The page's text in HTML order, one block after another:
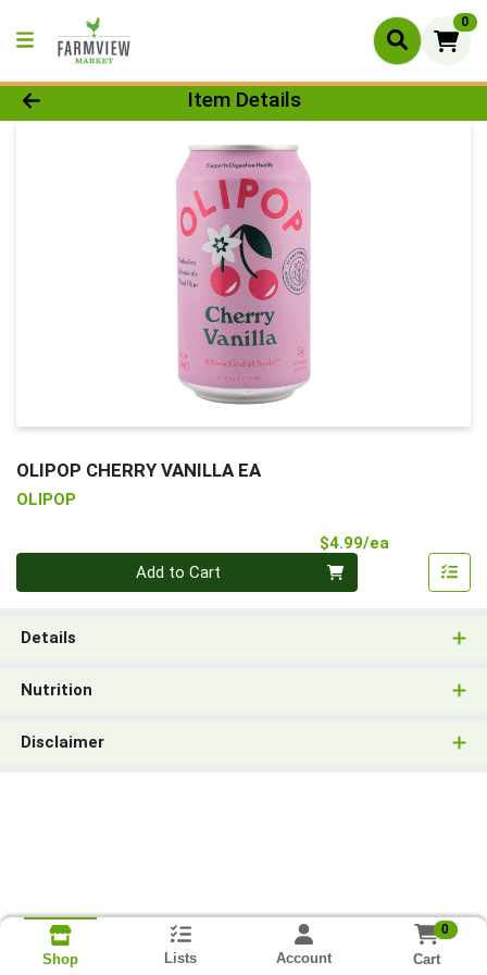
0
Product Details Page
Item Details
OLIPOP CHERRY VANILLA EA
OLIPOP
$4.99/ea
Add to Cart
Details
Nutrition
Disclaimer
Shop Lists Account
0
Cart